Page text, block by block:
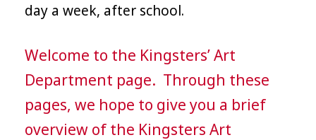
day a week, after school.
Welcome to the Kingsters’ Art
Department page. Through these
pages, we hope to give you a brief
overview of the Kingsters Art